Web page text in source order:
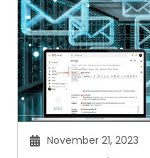
November 21, 2023